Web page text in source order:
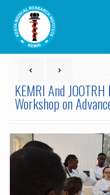
KEMRI And
Workshop on